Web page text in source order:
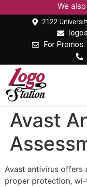
We
2122
For
Avast
Avast antivirus offers
proper protection,